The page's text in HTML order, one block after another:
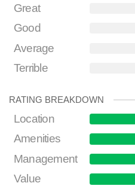
Great
Good
Average
Terrible
RATING BREAKDOWN
Location
Amenities
Management
Value